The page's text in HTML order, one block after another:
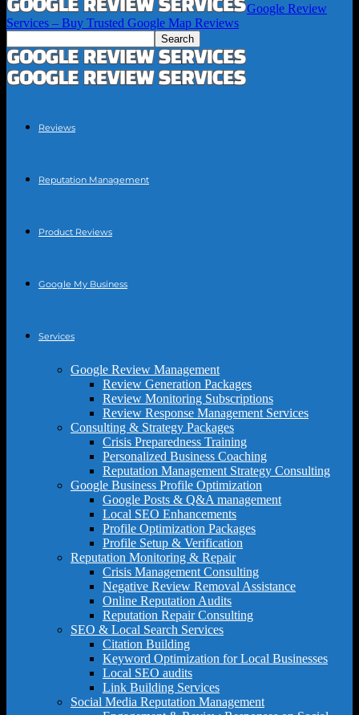
Google Review
Services – Buy Trusted Google Map Reviews
Reviews
Reputation Management
Product Reviews
Google My Business
Services
Google Review Management
Review Generation Packages
Review Monitoring Subscriptions
Review Response Management Services
Consulting & Strategy Packages
Crisis Preparedness Training
Personalized Business Coaching
Reputation Management Strategy Consulting
Google Business Profile Optimization
Google Posts & Q&A management
Local SEO Enhancements
Profile Optimization Packages
Profile Setup & Verification
Reputation Monitoring & Repair
Crisis Management Consulting
Negative Review Removal Assistance
Online Reputation Audits
Reputation Repair Consulting
SEO & Local Search Services
Citation Building
Keyword Optimization for Local Businesses
Local SEO audits
Link Building Services
Social Media Reputation Management